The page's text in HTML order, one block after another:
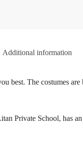
Additional information
The costumes
Private School, has